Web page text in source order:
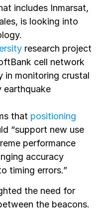
includes Inmarsat,
is looking into
research project
cell network
in monitoring crustal
earthquake
that positioning
“support new use
performance
accuracy
timing errors.”
the need for
the beacons.